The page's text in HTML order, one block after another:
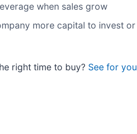
when sales grow
more capital to invest
right time to buy? See for